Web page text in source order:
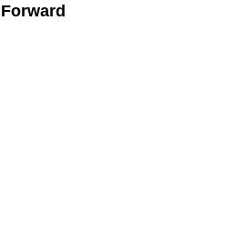
Forward